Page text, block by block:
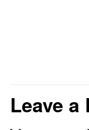
Leave a